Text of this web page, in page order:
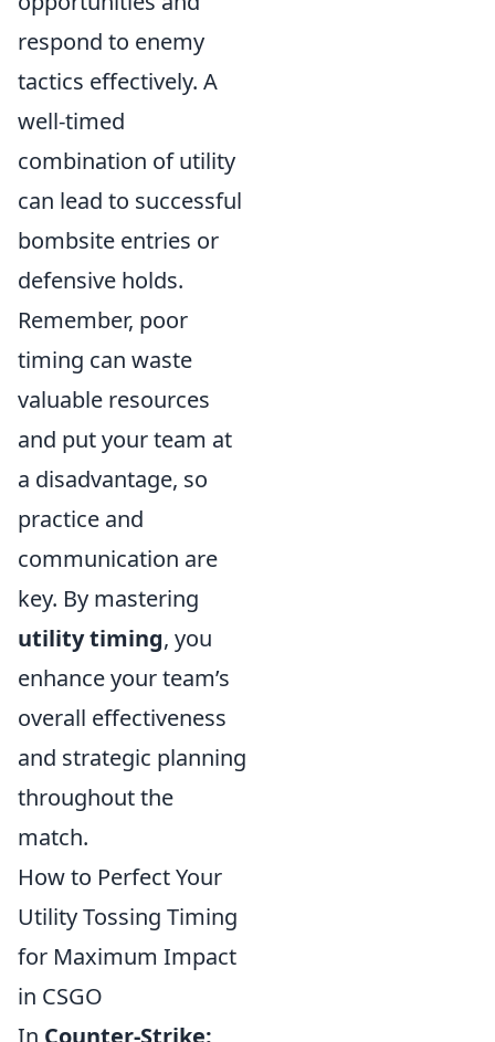
respond to enemy
tactics effectively. A
well-timed
combination of utility
can lead to successful
bombsite entries or
defensive holds.
Remember, poor
timing can waste
valuable resources
and put your team at
a disadvantage, so
practice and
communication are
key. By mastering
utility timing, you
enhance your team’s
overall effectiveness
and strategic planning
throughout the
match.
How to Perfect Your
Utility Tossing Timing
for Maximum Impact
in CSGO
In Counter-Strike: